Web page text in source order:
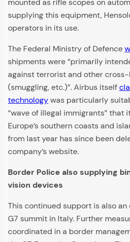
supplying this equipment,
operators in its use.
The Federal Ministry of Defence
shipments were “primarily
against terrorist and other
(smuggling, etc.)”. Airbus itself
technologywas particularly
“wave of illegal immigrants” that
Europe’s southern coasts and
from last year has since been
company’s website.
Border Police also supplying
vision devices
This continued support is also an
G7 summit in Italy. Further
coordinated in a border